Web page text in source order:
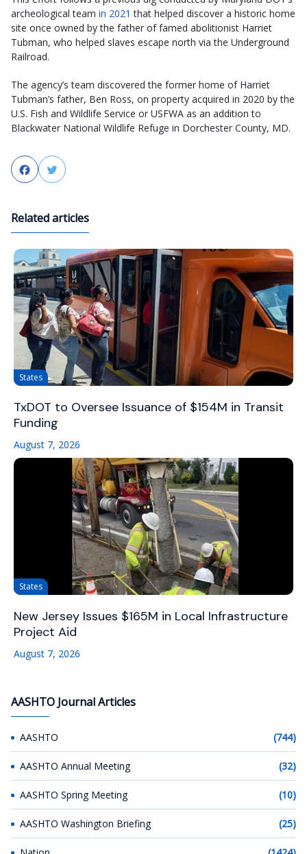
archeological team in 2021 that helped discover a historic home
site once owned by the father of famed abolitionist Harriet
Tubman, who helped slaves escape north via the Underground
Railroad.
The agency’s team discovered the former home of Harriet
Tubman’s father, Ben Ross, on property acquired in 2020 by the
U.S. Fish and Wildlife Service or USFWA as an addition to
Blackwater National Wildlife Refuge in Dorchester County, MD.
FacebookTwitter
Related articles
States
TxDOT to Oversee Issuance of $154M in Transit
Funding
August 7, 2026
States
New Jersey Issues $165M in Local Infrastructure
Project Aid
August 7, 2026
AASHTO Journal Articles
AASHTO (744)
AASHTO Annual Meeting (32)
AASHTO Spring Meeting (10)
AASHTO Washington Briefing (25)